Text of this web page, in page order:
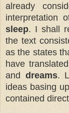
already
interpretation
sleep. I shall
the text
as the states
have
and dreams.
ideas basing
contained